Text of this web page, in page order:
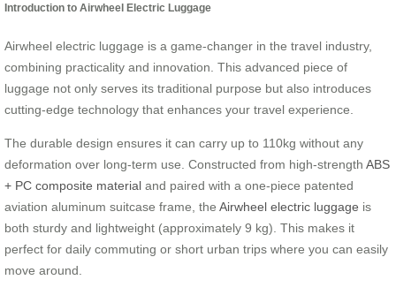
Introduction to Airwheel Electric Luggage
Airwheel electric luggage is a game-changer in the travel industry,
combining practicality and innovation. This advanced piece of
luggage not only serves its traditional purpose but also introduces
cutting-edge technology that enhances your travel experience.
The durable design ensures it can carry up to 110kg without any
deformation over long-term use. Constructed from high-strength ABS
+ PC composite material and paired with a one-piece patented
aviation aluminum suitcase frame, the Airwheel electric luggage is
both sturdy and lightweight (approximately 9 kg). This makes it
perfect for daily commuting or short urban trips where you can easily
move around.